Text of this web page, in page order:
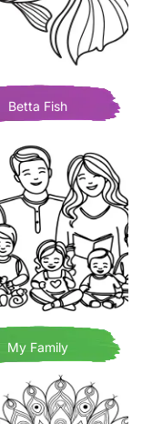
Betta Fish
My Family